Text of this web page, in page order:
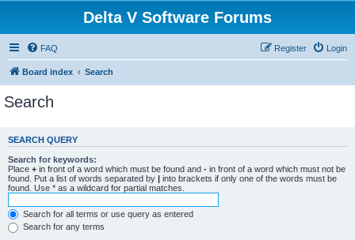
Delta V Software Forums
FAQ Login
Register
Board index Search
Search
SEARCH QUERY
Search for keywords:
Place + in front of a word which must be found and - in front of a word which must not be
found. Put a list of words separated by | into brackets if only one of the words must be
found. Use * as a wildcard for partial matches.
Search for all terms or use query as entered
Search for any terms